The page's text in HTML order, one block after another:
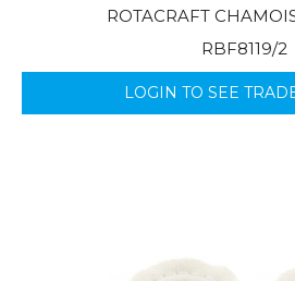
ROTACRAFT
RBF8119/2
LOGIN TO SEE